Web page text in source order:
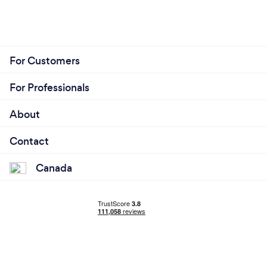
For Customers
For Professionals
About
Contact
Canada